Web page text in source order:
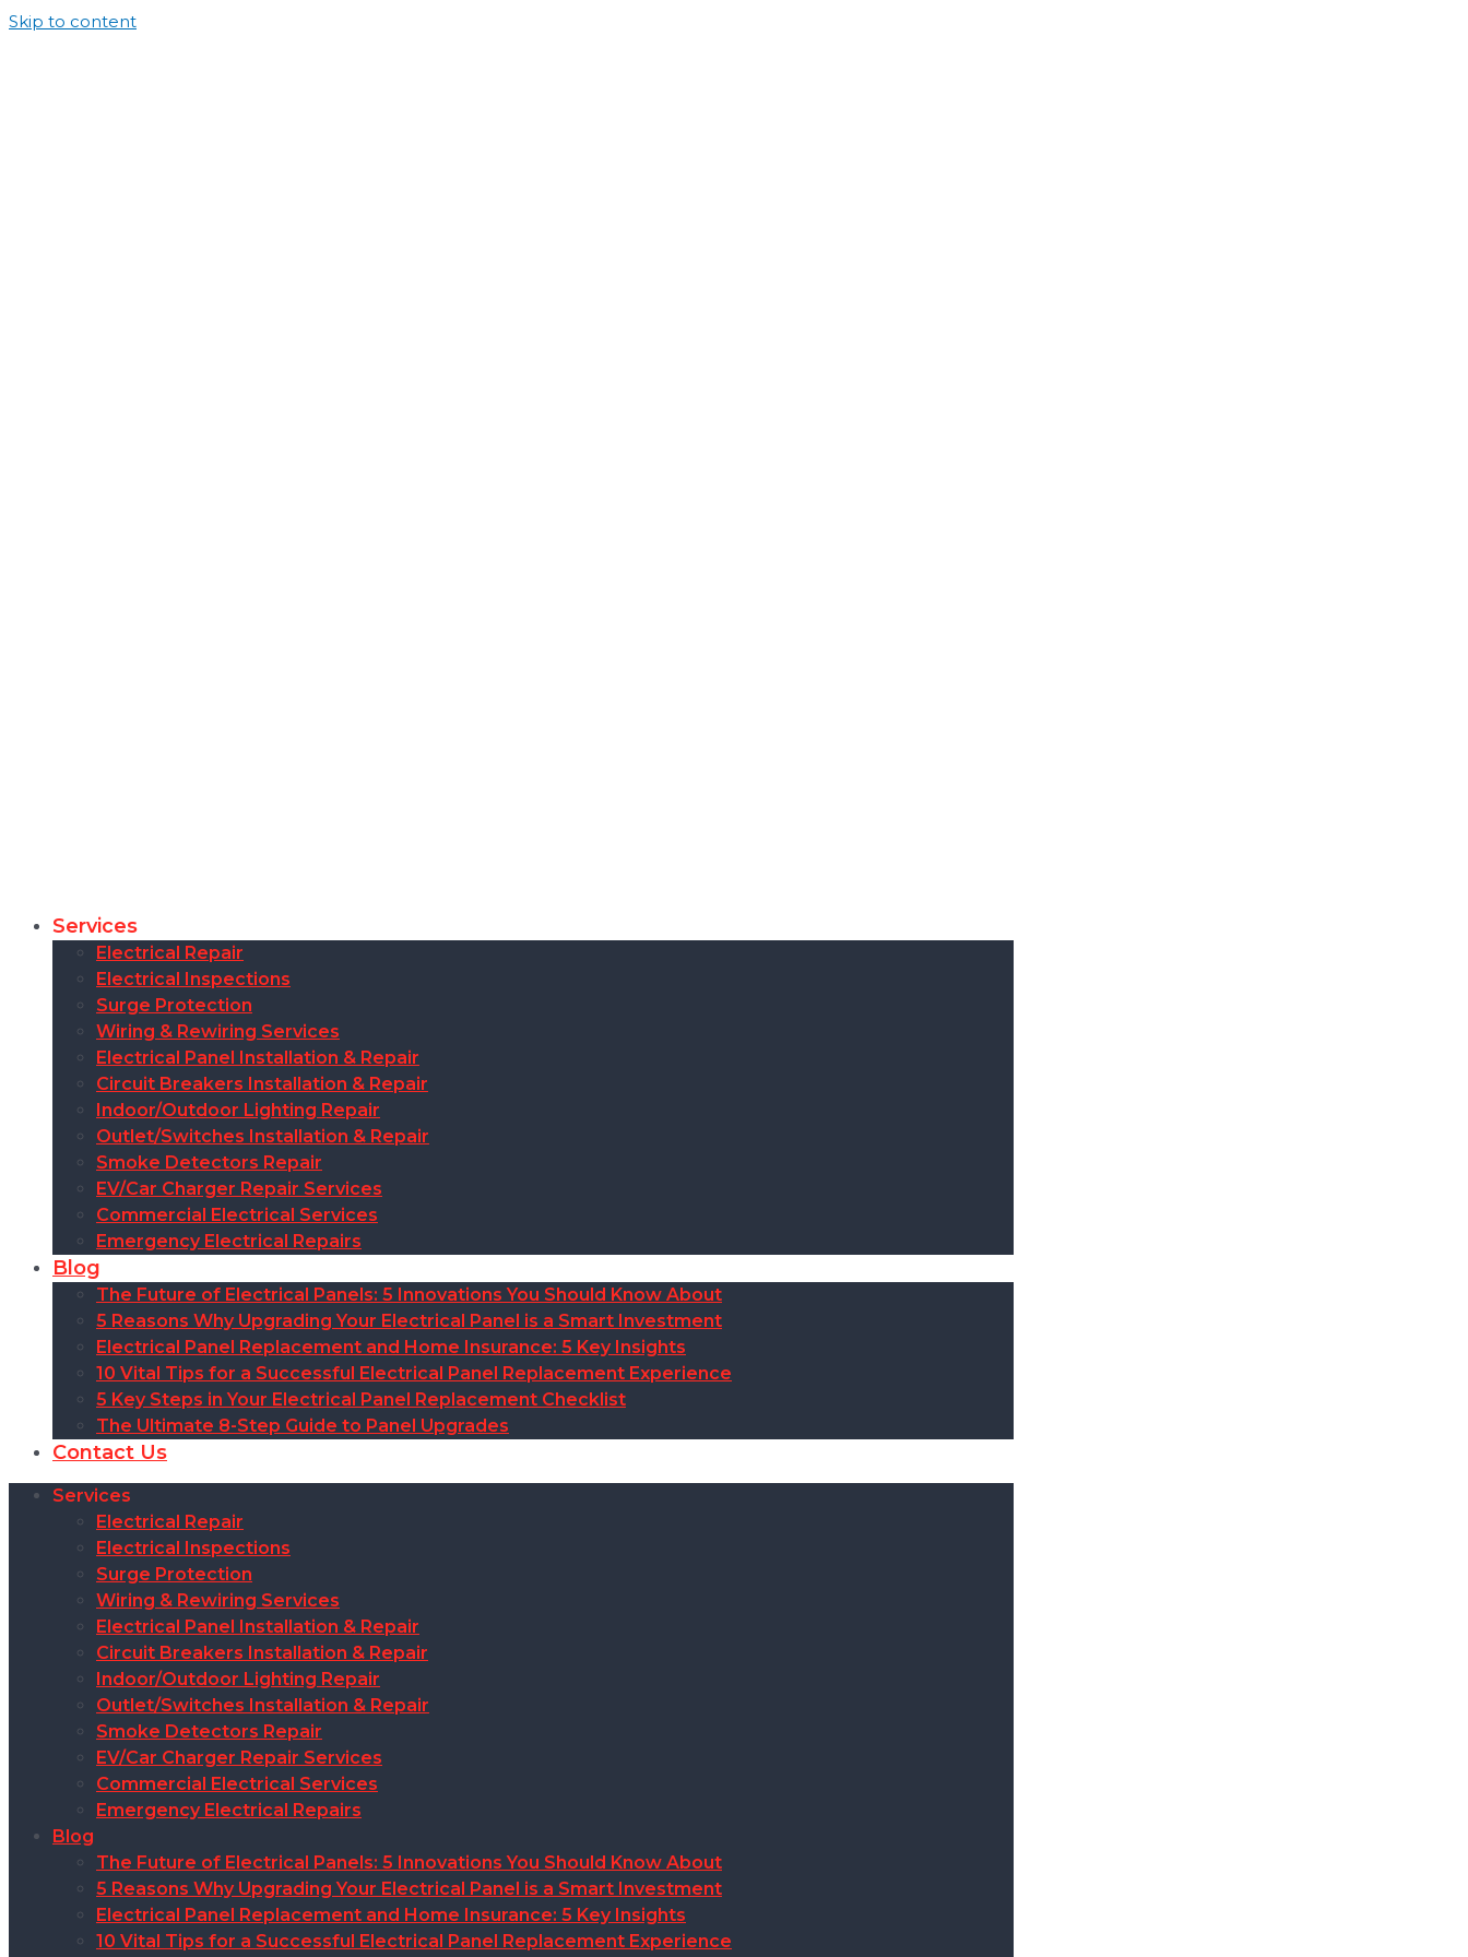
Skip to content
Services
Electrical Repair
Electrical Inspections
Surge Protection
Wiring & Rewiring Services
Electrical Panel Installation & Repair
Circuit Breakers Installation & Repair
Indoor/Outdoor Lighting Repair
Outlet/Switches Installation & Repair
Smoke Detectors Repair
EV/Car Charger Repair Services
Commercial Electrical Services
Emergency Electrical Repairs
Blog
The Future of Electrical Panels: 5 Innovations You Should Know About
5 Reasons Why Upgrading Your Electrical Panel is a Smart Investment
Electrical Panel Replacement and Home Insurance: 5 Key Insights
10 Vital Tips for a Successful Electrical Panel Replacement Experience
5 Key Steps in Your Electrical Panel Replacement Checklist
The Ultimate 8-Step Guide to Panel Upgrades
Contact Us
Services
Electrical Repair
Electrical Inspections
Surge Protection
Wiring & Rewiring Services
Electrical Panel Installation & Repair
Circuit Breakers Installation & Repair
Indoor/Outdoor Lighting Repair
Outlet/Switches Installation & Repair
Smoke Detectors Repair
EV/Car Charger Repair Services
Commercial Electrical Services
Emergency Electrical Repairs
Blog
The Future of Electrical Panels: 5 Innovations You Should Know About
5 Reasons Why Upgrading Your Electrical Panel is a Smart Investment
Electrical Panel Replacement and Home Insurance: 5 Key Insights
10 Vital Tips for a Successful Electrical Panel Replacement Experience